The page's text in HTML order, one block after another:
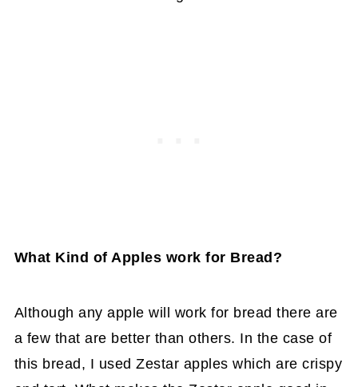
What Kind of Apples work for Bread?
Although any apple will work for bread there are
a few that are better than others. In the case of
this bread, I used Zestar apples which are crispy